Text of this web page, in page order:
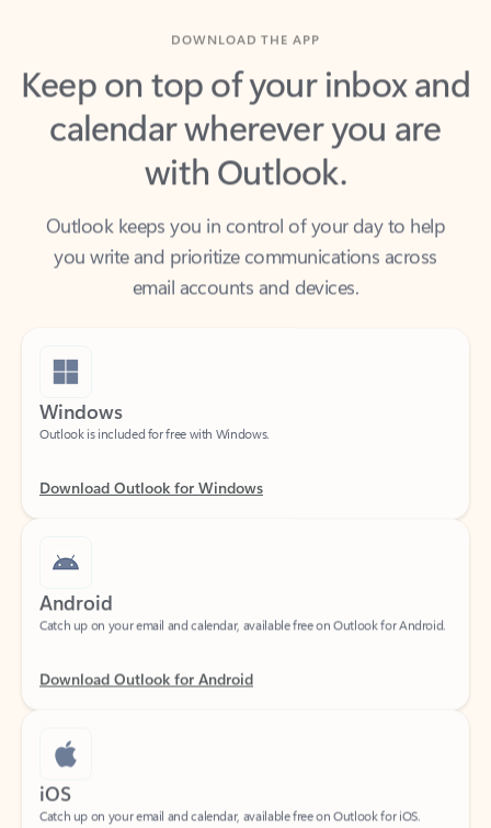
Keep on top of your inbox and
calendar wherever you are
with Outlook.
Outlook keeps you in control of your day to help
you write and prioritize communications across
email accounts and devices.
Windows
Outlook is included for free with Windows.
Android
Catch up on your email and calendar, available free on Outlook for Android.
iOS
Catch up on your email and calendar, available free on Outlook for iOS.